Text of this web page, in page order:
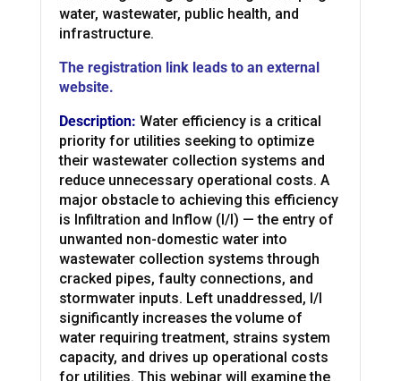
water, wastewater, public health, and
infrastructure.
The registration link leads to an external
website.
Description: Water efficiency is a critical
priority for utilities seeking to optimize
their wastewater collection systems and
reduce unnecessary operational costs. A
major obstacle to achieving this efficiency
is Infiltration and Inflow (I/I) — the entry of
unwanted non-domestic water into
wastewater collection systems through
cracked pipes, faulty connections, and
stormwater inputs. Left unaddressed, I/I
significantly increases the volume of
water requiring treatment, strains system
capacity, and drives up operational costs
for utilities. This webinar will examine the